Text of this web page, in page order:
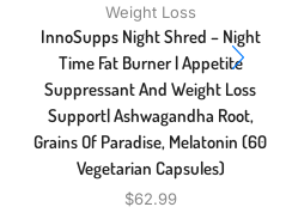
Weight Loss
InnoSupps Night Shred – Night
Time Fat Burner | Appetite
Suppressant And Weight Loss
Support| Ashwagandha Root,
Grains Of Paradise, Melatonin (60
Vegetarian Capsules)
$62.99